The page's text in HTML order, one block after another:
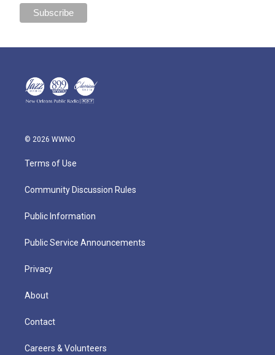
© 2026 WWNO
Terms of Use
Community Discussion Rules
Public Information
Public Service Announcements
Privacy
About
Contact
Careers & Volunteers